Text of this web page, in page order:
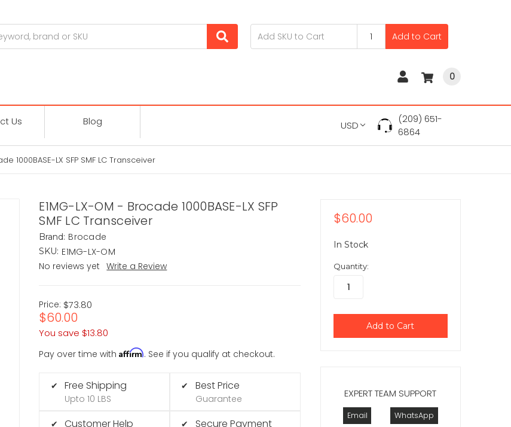
Add to Cart
0
Us Blog USD
(209) 651-
6864
1000BASE-LX SFP SMF LC Transceiver
E1MG-LX-OM - Brocade 1000BASE-LX SFP
SMF LC Transceiver
Brand: Brocade
SKU: E1MG-LX-OM
No reviews yet
Write a Review
Price: $73.80
$60.00
You save $13.80
Pay over time withAffirm. See if you qualify at checkout.
✔ Free Shipping
Upto 10 LBS
✔ Customer Help
✔ Best Price
Guarantee
✔ Secure Payment
EXPERT TEAM SUPPORT
Email WhatsApp
$60.00
In Stock
Quantity: